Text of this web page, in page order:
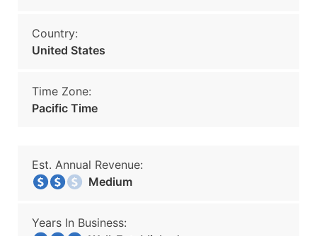
Country:
United States
Time Zone:
Pacific Time
Est. Annual Revenue:
Medium
Years In Business: